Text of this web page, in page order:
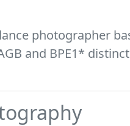
photographer
and BPE1*